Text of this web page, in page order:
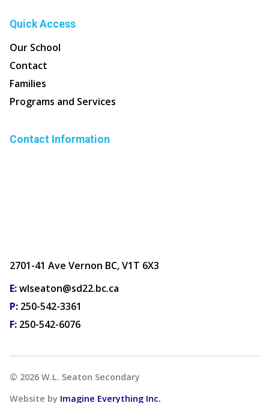
Quick Access
Our School
Contact
Families
Programs and Services
Contact Information
2701-41 Ave Vernon BC, V1T 6X3
E:wlseaton@sd22.bc.ca
P: 250-542-3361
F: 250-542-6076
© 2026 W.L. Seaton Secondary
Website by Imagine Everything Inc.